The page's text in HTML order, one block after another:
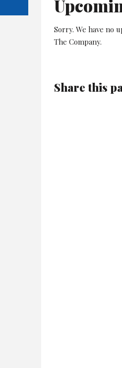
Sorry. We have no
The Company.
Share this